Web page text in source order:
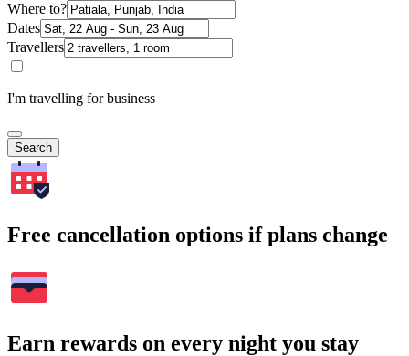
Where to?
Dates
Travellers
I'm travelling for business
Search
Free cancellation options if plans change
Earn rewards on every night you stay